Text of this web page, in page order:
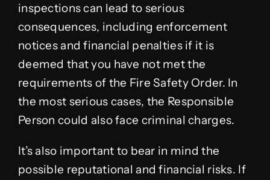
inspections can lead to serious
consequences, including enforcement
notices and financial penalties if it is
deemed that you have not met the
requirements of the Fire Safety Order. In
the most serious cases, the Responsible
Person could also face criminal charges.
It’s also important to bear in mind the
possible reputational and financial risks. If